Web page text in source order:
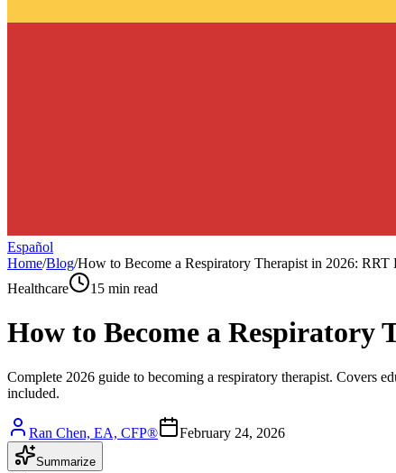
Español
Home/Blog/How to Become a Respiratory Therapist in 2026: RRT
Healthcare
15 min read
How to Become a Respiratory
Complete 2026 guide to becoming a respiratory therapist. Covers
included.
Ran Chen, EA, CFP® February 24, 2026
Summarize